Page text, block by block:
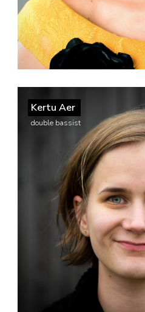
Kertu Aer
double bassist